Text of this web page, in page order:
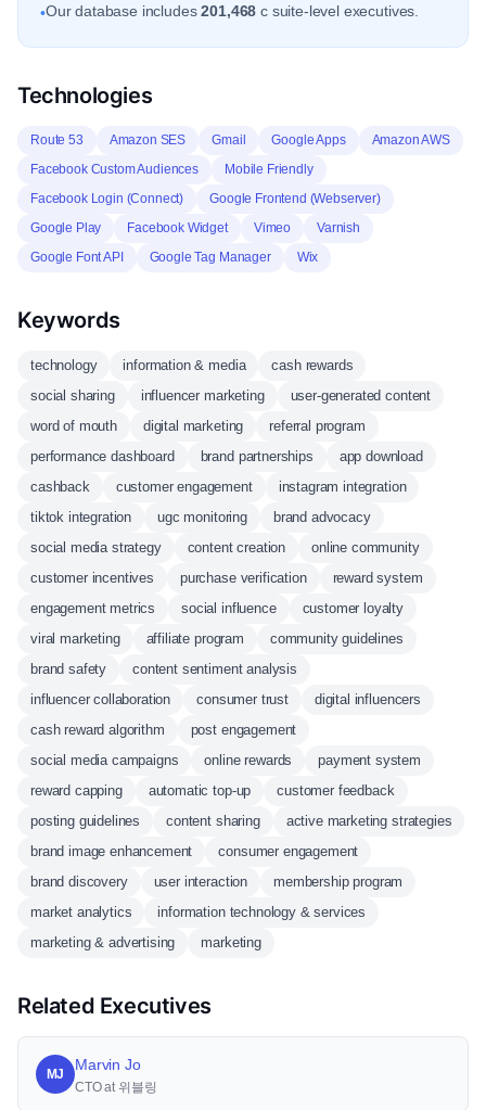
•Our database includes201,468 c suite-level executives.
Technologies
Route 53 Amazon SES Gmail Google Apps
Amazon AWS
Facebook Custom Audiences
Mobile Friendly
Facebook Login (Connect)
Google Frontend (Webserver)
Google Play
Facebook Widget Vimeo
Varnish
Google Font API
Google Tag Manager Wix
Keywords
technology information & media
cash rewards
social sharing
influencer marketing
user-generated content
word of mouth
digital marketing
referral program
performance dashboard
brand partnerships
app download
cashback
customer engagement
instagram integration
tiktok integration
ugc monitoring
brand advocacy
social media strategy
content creation
online community
customer incentives
purchase verification
reward system
engagement metrics
social influence
customer loyalty
viral marketing
affiliate program
community guidelines
brand safety
content sentiment analysis
influencer collaboration
consumer trust
digital influencers
cash reward algorithm
post engagement
social media campaigns
online rewards
payment system
reward capping
automatic top-up
customer feedback
posting guidelines
content sharing
active marketing strategies
brand image enhancement
consumer engagement
brand discovery
user interaction
membership program
market analytics
information technology & services
marketing & advertising
marketing
Related Executives
MJ
Marvin Jo
CTO at 위블링